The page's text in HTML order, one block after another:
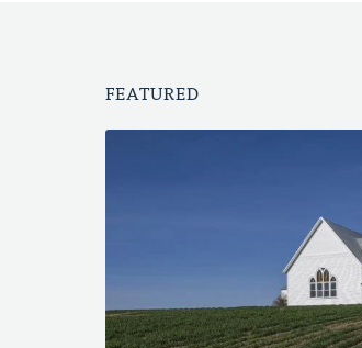
FEATURED